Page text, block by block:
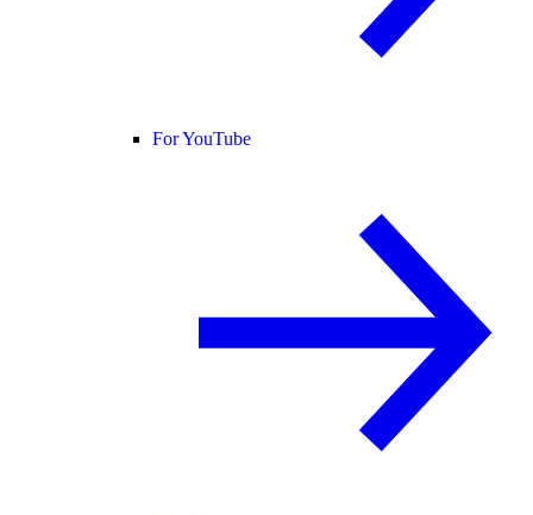
For YouTube